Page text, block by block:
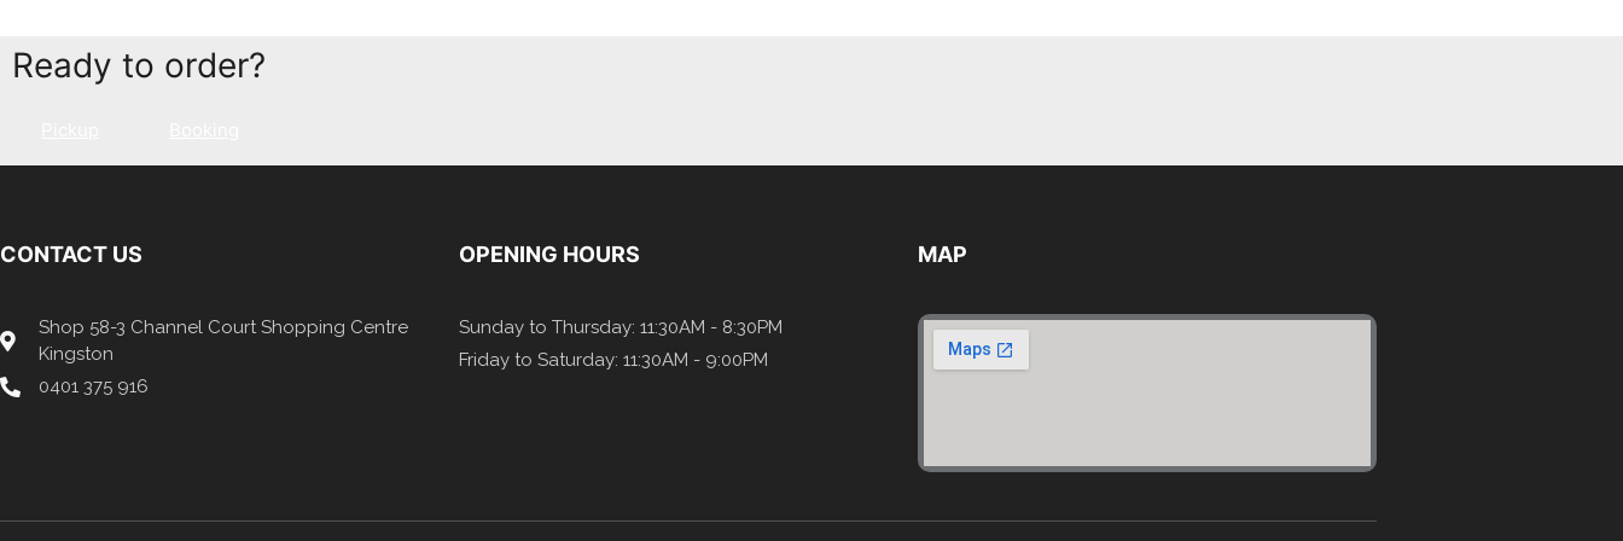
Ready to order?
CONTACT US
Shop 58-3 Channel Court Shopping Centre
Kingston
0401 375 916​
OPENING HOURS
Sunday to Thursday: 11:30AM - 8:30PM
Friday to Saturday: 11:30AM - 9:00PM
MAP